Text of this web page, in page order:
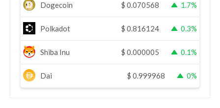
Dogecoin $ 0.070568 1.7%
Polkadot $ 0.816124 0.3%
Shiba Inu $ 0.000005 0.1%
Dai $ 0.999968 0%